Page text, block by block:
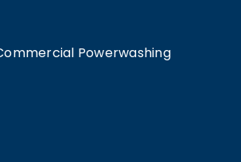
Powerwashing